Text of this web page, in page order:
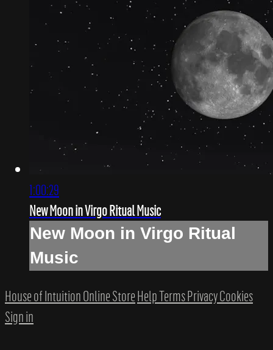
1:00:29
New Moon in Virgo Ritual Music
New Moon in Virgo Ritual
Music
House of Intuition Online StoreHelpTermsPrivacyCookies
Sign in